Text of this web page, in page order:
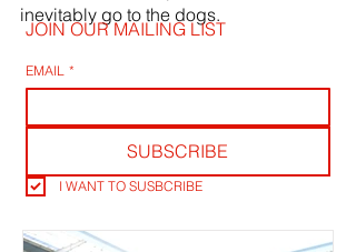
inevitably go to the dogs.
JOIN OUR MAILING LIST
EMAIL *
SUBSCRIBE
I WANT TO SUSBCRIBE